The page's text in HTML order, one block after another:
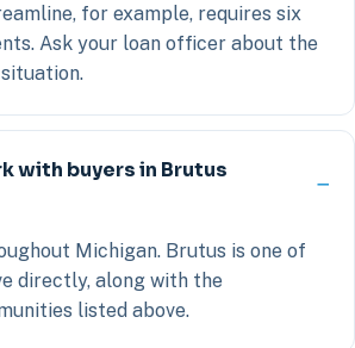
for example, requires six
Ask your loan officer about the
with buyers in Brutus
Michigan. Brutus is one of
directly, along with the
listed above.